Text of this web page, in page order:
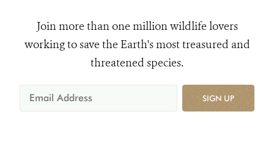
Join more than one million wildlife lovers
working to save the Earth's most treasured and
threatened species.
SIGN UP